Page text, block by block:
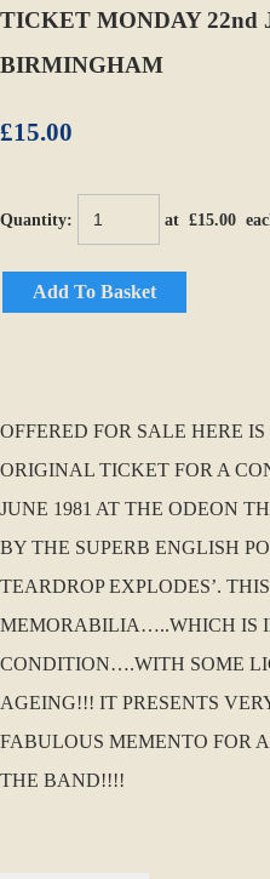
TICKET MONDAY 22nd
BIRMINGHAM
£15.00
Quantity: at £15.00
Add To Basket
OFFERED FOR SALE HERE
ORIGINAL TICKET FOR A
JUNE 1981 AT THE ODEON
BY THE SUPERB ENGLISH
TEARDROP EXPLODES’.
MEMORABILIA…..WHICH IS
CONDITION….WITH SOME
AGEING!!! IT PRESENTS
FABULOUS MEMENTO FOR
THE BAND!!!!